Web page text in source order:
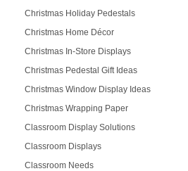
Christmas Holiday Pedestals
Christmas Home Décor
Christmas In-Store Displays
Christmas Pedestal Gift Ideas
Christmas Window Display Ideas
Christmas Wrapping Paper
Classroom Display Solutions
Classroom Displays
Classroom Needs